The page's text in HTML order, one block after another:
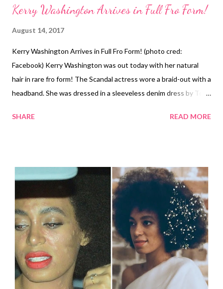
Kerry Washington Arrives in Full Fro Form!
August 14, 2017
Kerry Washington Arrives in Full Fro Form! (photo cred:
Facebook) Kerry Washington was out today with her natural
hair in rare fro form! The Scandal actress wore a braid-out with a
headband. She was dressed in a sleeveless denim dress by Tory
Talk about style! Last year, Kerry Washington wore her natural
see you! What do you think of Kerry Washington's braid-out?
Related Articles: Kerry Hair Wears Her Natural Hair on the Red
Carpet Kerry Washington in Allstate Purple Purse
Campaign
SHARE READ MORE